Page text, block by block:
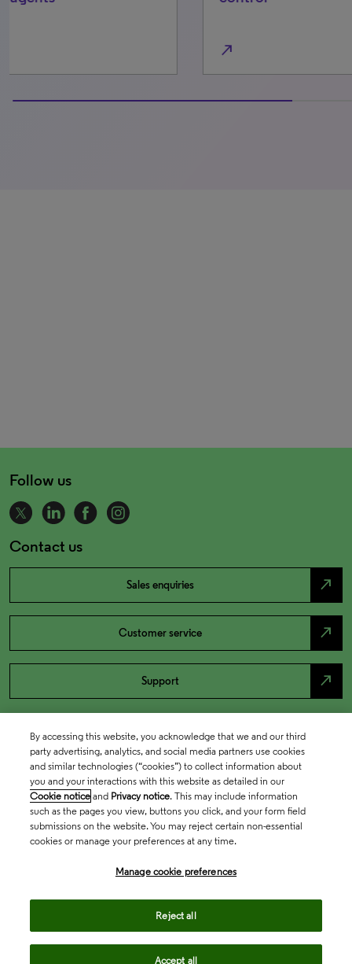
Follow us
Contact us
Sales enquiries north_east
Customer service north_east
Support north_east
By accessing this website, you acknowledge that we and our third
party advertising, analytics, and social media partners use cookies
and similar technologies (“cookies”) to collect information about
you and your interactions with this website as detailed in our
Cookie notice and Privacy notice. This may include information
such as the pages you view, buttons you click, and your form field
submissions on the website. You may reject certain non-essential
cookies or manage your preferences at any time.
Manage cookie preferences
Reject all
Accept all